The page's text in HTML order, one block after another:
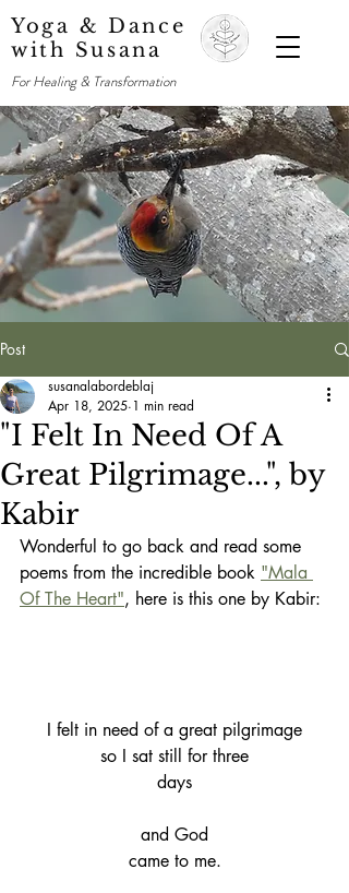
Yoga & Dance
with Susana
For Healing & Transformation
Post
"I Felt In Need Of A
Great Pilgrimage...", by
Kabir
susanalabordeblaj
Apr 18, 2025 1 min read
Wonderful to go back and read some
poems from the incredible book "Mala
Of The Heart", here is this one by Kabir:
I felt in need of a great pilgrimage
so I sat still for three
days
and God
came to me.